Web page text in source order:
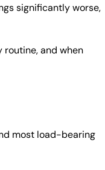
significantly worse,
routine, and when
most load-bearing